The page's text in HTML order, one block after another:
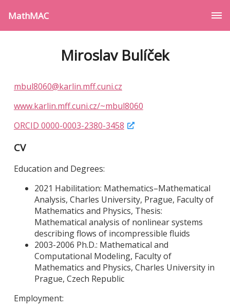
MathMAC
Miroslav Bulíček
mbul8060@karlin.mff.cuni.cz
www.karlin.mff.cuni.cz/~mbul8060
ORCID 0000-0003-2380-3458
CV
Education and Degrees:
2021 Habilitation: Mathematics–Mathematical
Analysis, Charles University, Prague, Faculty of
Mathematics and Physics, Thesis:
Mathematical analysis of nonlinear systems
describing flows of incompressible fluids
2003-2006 Ph.D.: Mathematical and
Computational Modeling, Faculty of
Mathematics and Physics, Charles University in
Prague, Czech Republic
Employment: